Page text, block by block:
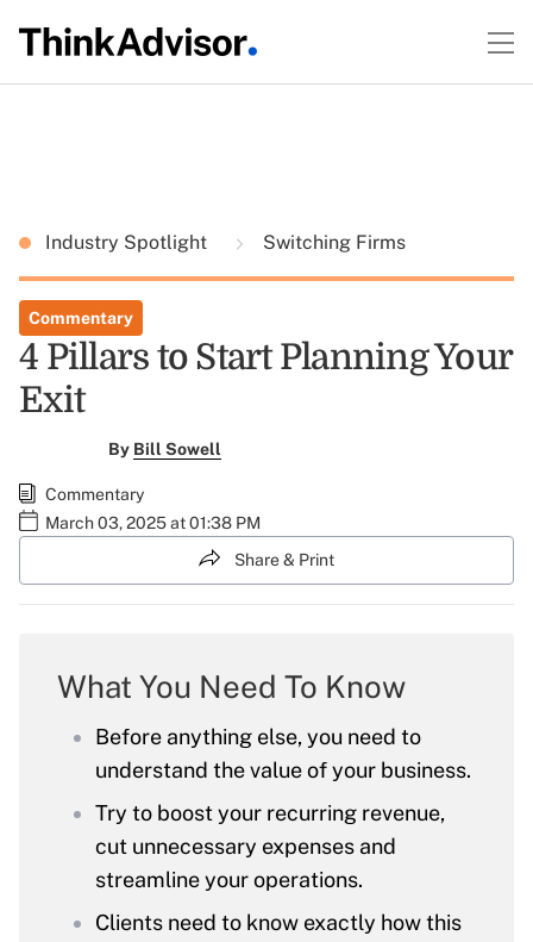
Industry Spotlight Switching Firms
Commentary
4 Pillars to Start Planning Your
Exit
By Bill Sowell
Commentary
March 03, 2025 at 01:38 PM
Share & Print
What You Need To Know
Before anything else, you need to
understand the value of your business.
Try to boost your recurring revenue,
cut unnecessary expenses and
streamline your operations.
Clients need to know exactly how this